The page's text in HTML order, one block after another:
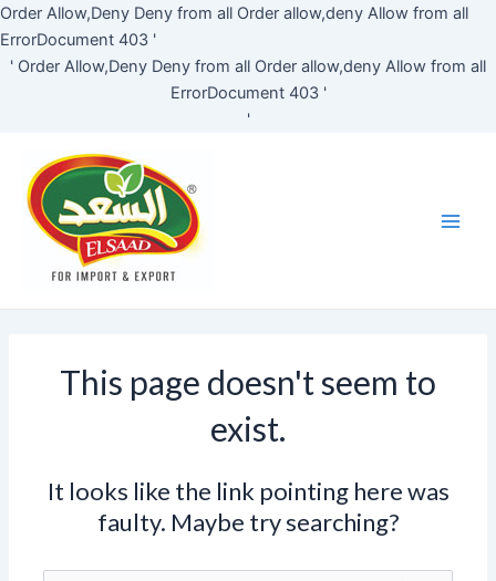
Order Allow,Deny Deny from all Order allow,deny Allow from all
ErrorDocument 403 '
' Order Allow,Deny Deny from all Order allow,deny Allow from all
ErrorDocument 403 '
'
Skip
content
This page doesn't seem to
exist.
It looks like the link pointing here was
faulty. Maybe try searching?